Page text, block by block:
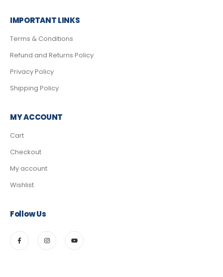
IMPORTANT LINKS
Terms & Conditions
Refund and Returns Policy
Privacy Policy
Shipping Policy
MY ACCOUNT
Cart
Checkout
My account
Wishlist
Follow Us